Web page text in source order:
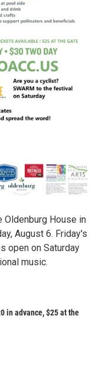
Oldenburg House in
August 6. Friday's
open on Saturday
music.
in advance, $25 at the